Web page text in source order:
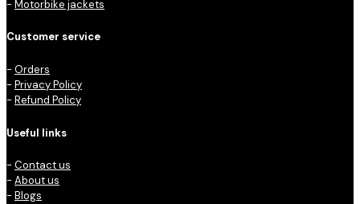
- Motorbike jackets
Customer service
- Orders
- Privacy Policy
- Refund Policy
Useful links
- Contact us
- About us
- Blogs